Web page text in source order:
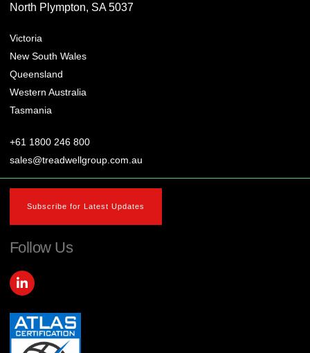
North Plympton, SA 5037
Victoria
New South Wales
Queensland
Western Australia
Tasmania
+61 1800 246 800
sales@treadwellgroup.com.au
Subscribe for Latest Updates
Follow Us
L
i
k
e
d